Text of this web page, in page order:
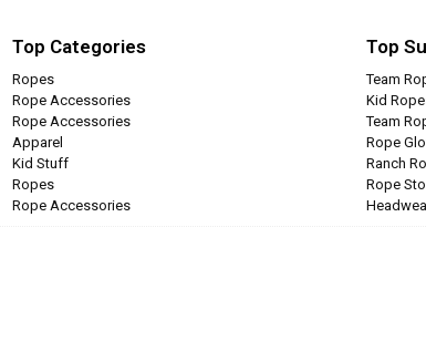
Top Categories
Ropes
Rope Accessories
Rope Accessories
Apparel
Kid Stuff
Ropes
Rope Accessories
Top
Team
Kid
Team
Rope
Ranch
Rope